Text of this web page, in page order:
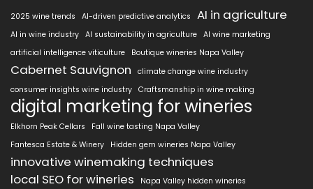
2025 wine trends AI-driven predictive analytics AI in agriculture
AI in wine industry AI sustainability in agriculture AI wine marketing
artificial intelligence viticulture
Boutique wineries Napa Valley
Cabernet Sauvignon
climate change wine industry
consumer insights wine industry Craftsmanship in wine making
digital marketing for wineries
Elkhorn Peak Cellars
Fall wine tasting Napa Valley
Fantesca Estate & Winery
Hidden gem wineries Napa Valley
innovative winemaking techniques
local SEO for wineries
Napa Valley hidden wineries